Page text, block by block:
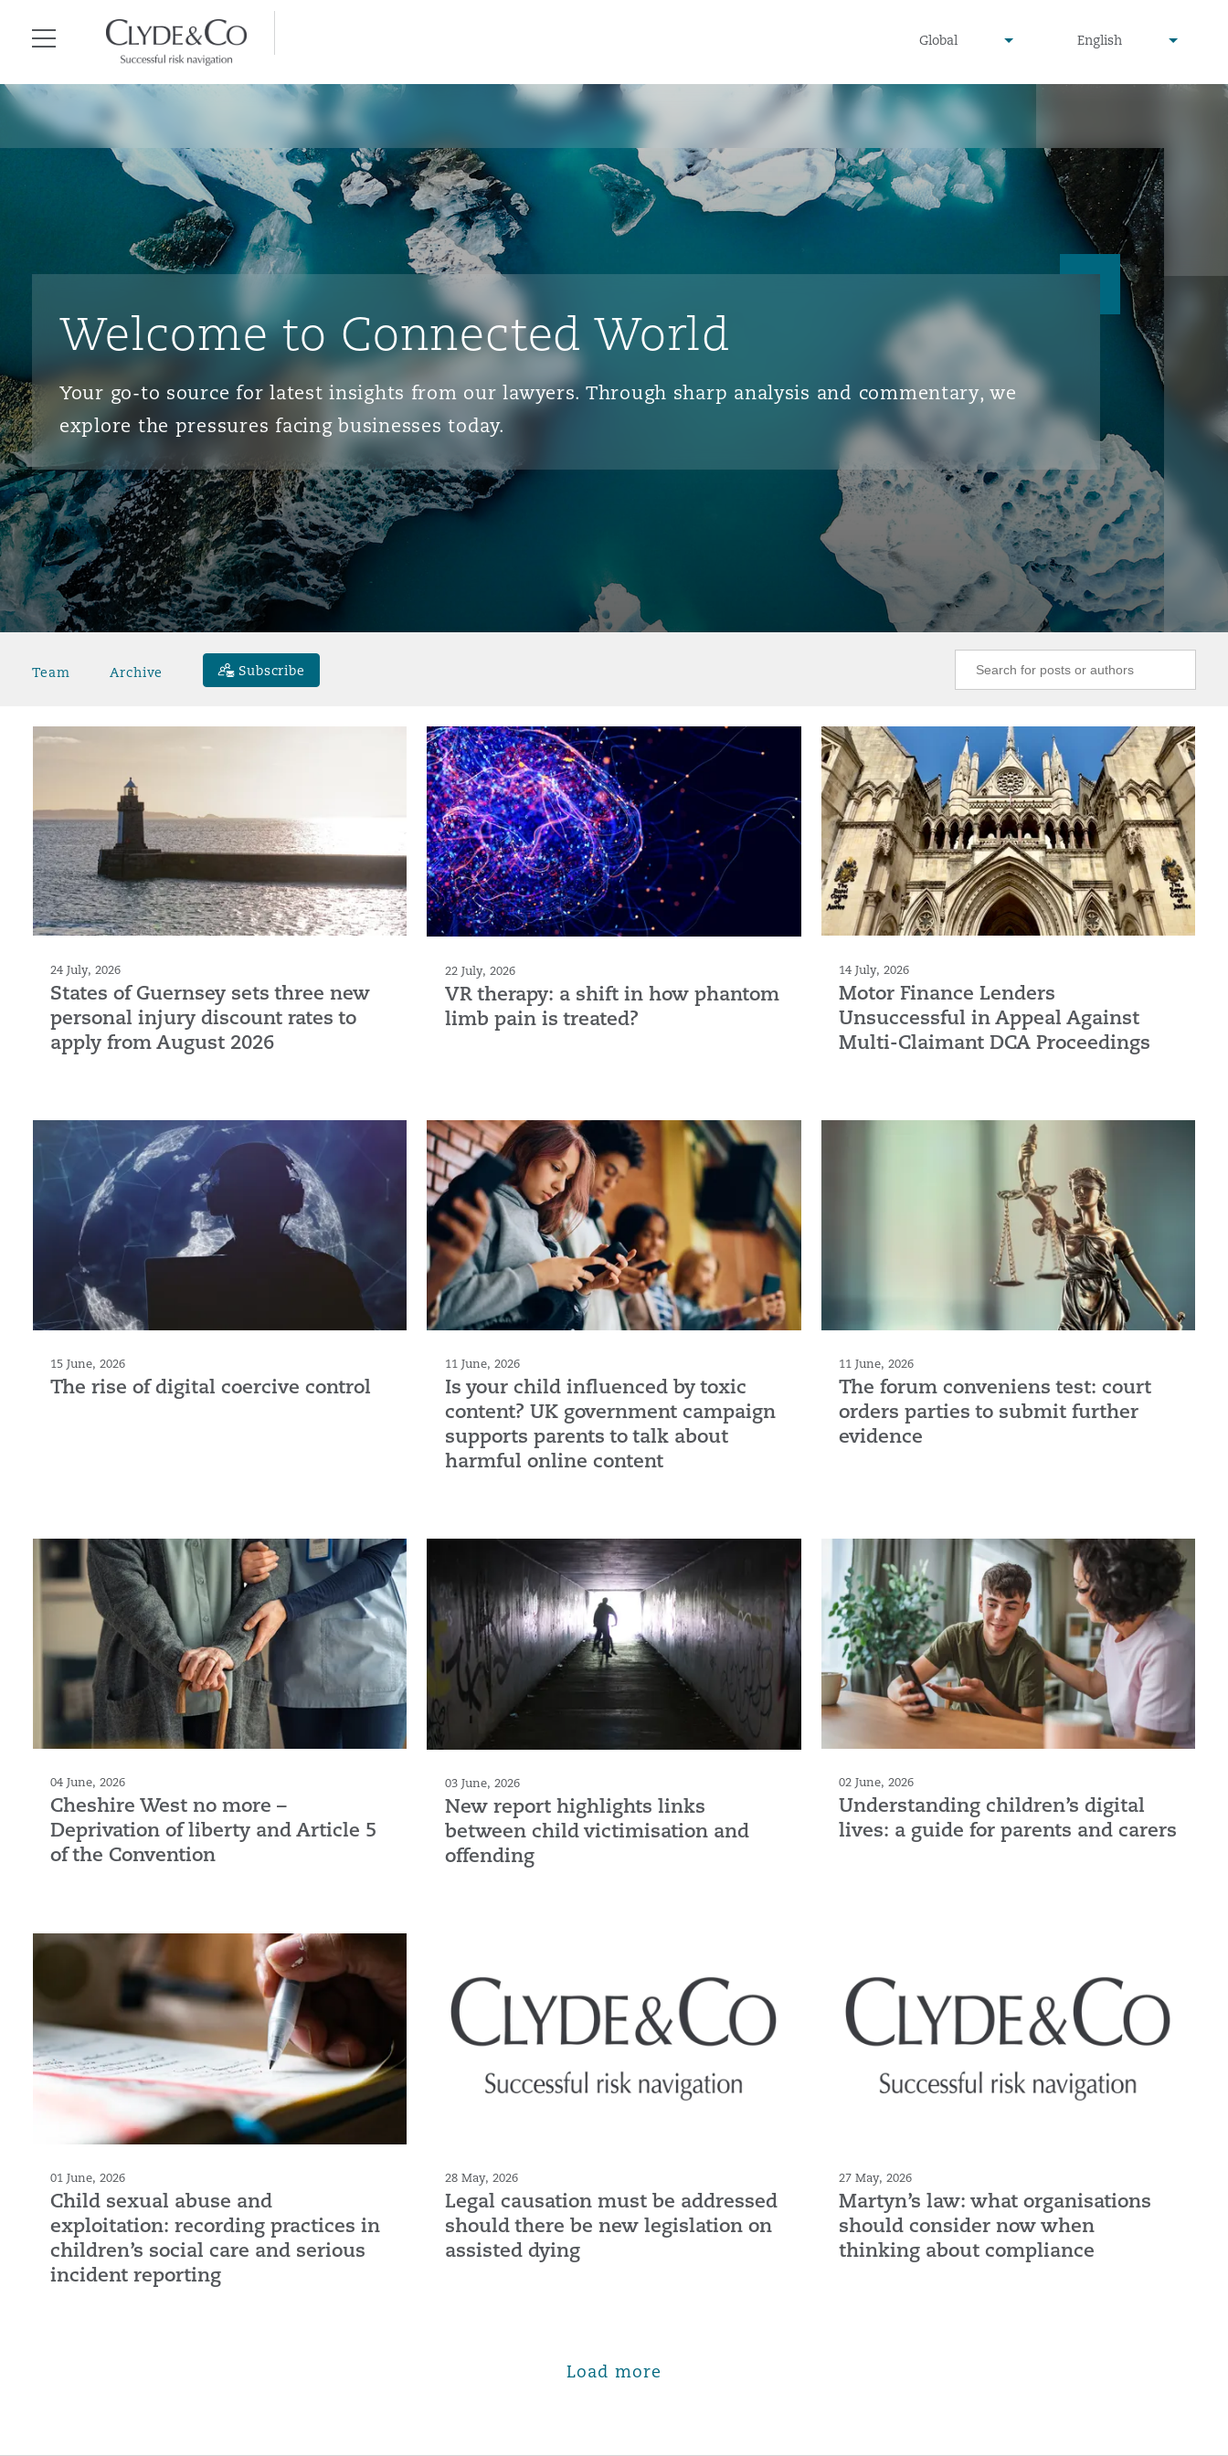
Menu
Clyde & Co.
Global▾ English
▾
Welcome to Connected World
Your go-to source for latest insights from our lawyers. Through sharp analysis and commentary, we
explore the pressures facing businesses today.
Team Archive Subscribe
24 July, 2026
States of Guernsey sets three new
personal injury discount rates to
apply from August 2026
22 July, 2026
VR therapy: a shift in how phantom
limb pain is treated?
14 July, 2026
Motor Finance Lenders
Unsuccessful in Appeal Against
Multi-Claimant DCA Proceedings
15 June, 2026
The rise of digital coercive control
11 June, 2026
Is your child influenced by toxic
content? UK government campaign
supports parents to talk about
harmful online content
11 June, 2026
The forum conveniens test: court
orders parties to submit further
evidence
04 June, 2026
Cheshire West no more –
Deprivation of liberty and Article 5
of the Convention
03 June, 2026
New report highlights links
between child victimisation and
offending
02 June, 2026
Understanding children’s digital
lives: a guide for parents and carers
01 June, 2026
Child sexual abuse and
exploitation: recording practices in
children’s social care and serious
incident reporting
28 May, 2026
Legal causation must be addressed
should there be new legislation on
assisted dying
27 May, 2026
Martyn’s law: what organisations
should consider now when
thinking about compliance
Load more